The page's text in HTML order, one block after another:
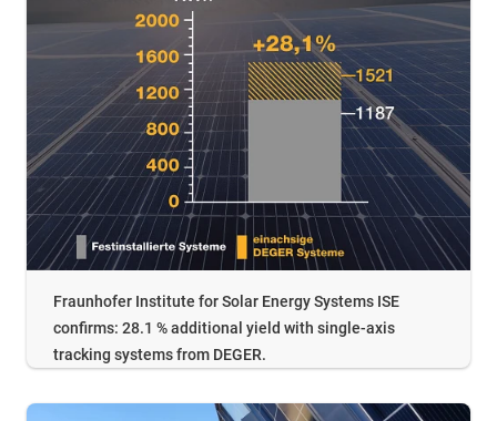
Fraunhofer Institute for Solar Energy Systems ISE
confirms: 28.1 % additional yield with single-axis
tracking systems from DEGER.